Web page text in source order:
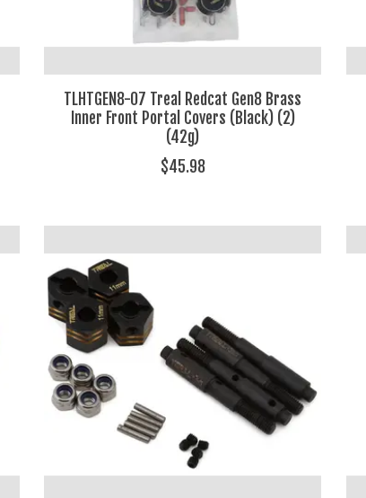
TLHTGEN8-07 Treal Redcat Gen8 Brass
Inner Front Portal Covers (Black) (2)
(42g)
$45.98